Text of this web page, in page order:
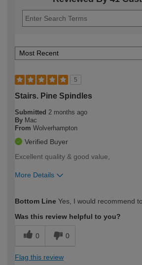
5
Stairs. Pine Spindles
Submitted 2 months ago
By Mac
From Wolverhampton
Verified Buyer
Excellent quality & good value,
More Details
expertise?
Bottom Line Yes, I would recommend
Was this review helpful to you?
0 0
Flag this review